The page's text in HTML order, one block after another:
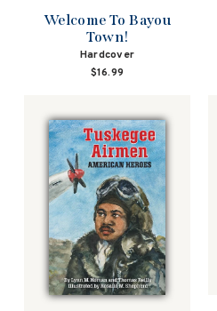
Welcome To Bayou
Town!
Hardcover
$16.99